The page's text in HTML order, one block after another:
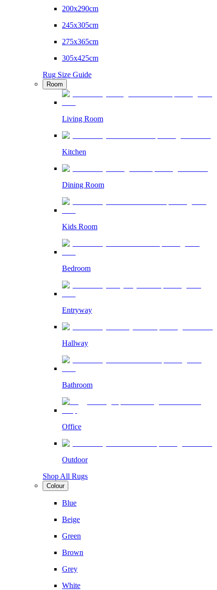
200x290cm
245x305cm
275x365cm
305x425cm
Rug Size Guide
Room
Living Room
Kitchen
Dining Room
Kids Room
Bedroom
Entryway
Hallway
Bathroom
Office
Outdoor
Shop All Rugs
Colour
Blue
Beige
Green
Brown
Grey
White